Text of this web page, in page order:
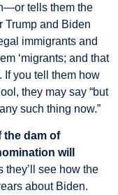
tells them the
Trump and Biden
immigrants and
‘migrants; and that
If you tell them how
they may say “but
such thing now.”
the dam of
will
they’ll see how the
about Biden.